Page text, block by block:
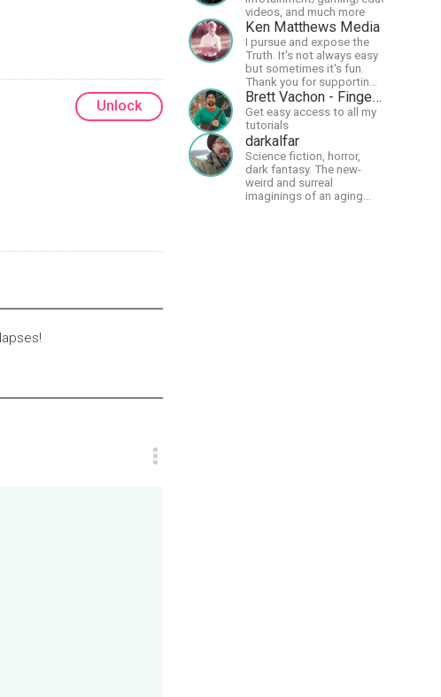
Unlock
videos, and much more
Ken Matthews Media
I pursue and expose the
Truth. It's not always easy
but sometimes it's fun.
Thank you for supporting
Free Speech and Critical
Thinking. God Bless
America.
Brett Vachon - Fingerstyle Guitar
Get easy access to all my
tutorials
darkalfar
Science fiction, horror,
dark fantasy. The new-
weird and surreal
imaginings of an aging